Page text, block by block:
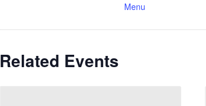
Menu
Related Events